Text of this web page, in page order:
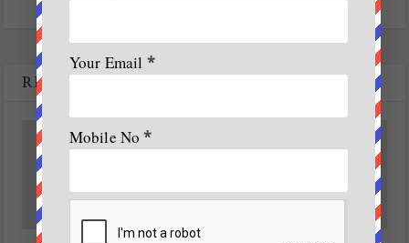
RELATED POSTS
Your Email *
Mobile No*